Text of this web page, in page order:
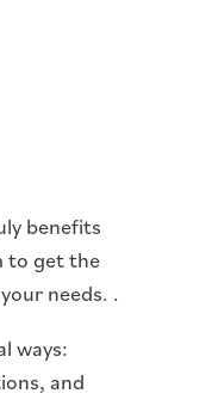
benefits
to get the
needs. .
ways:
and